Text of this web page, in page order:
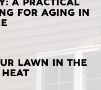
FOR AGING IN
LAWN IN THE